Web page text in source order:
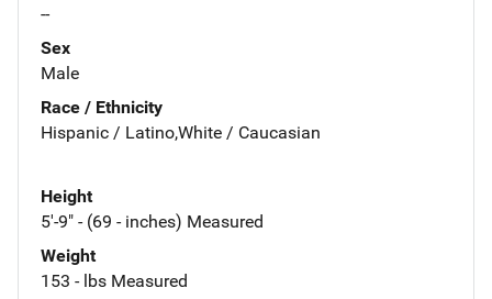
--
Sex
Male
Race / Ethnicity
Hispanic / Latino,White / Caucasian
Height
5'-9" - (69 - inches) Measured
Weight
153 - lbs Measured